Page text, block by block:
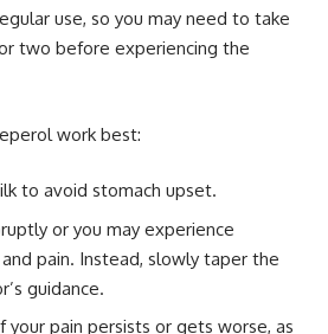
use, so you may need to take
two before experiencing the
work best:
to avoid stomach upset.
or you may experience
pain. Instead, slowly taper the
guidance.
your pain persists or gets worse, as